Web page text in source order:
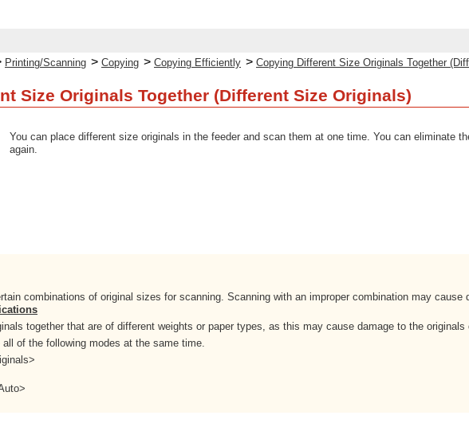
Printing/Scanning > Copying > Copying Efficiently > Copying Different Size Originals Together
Size Originals Together (Different Size Originals)
You can place different size originals in the feeder and scan them at one time. You can eliminate
again.
combinations of original sizes for scanning. Scanning with an improper combination may cause
together that are of different weights or paper types, as this may cause damage to the originals
of the following modes at the same time.